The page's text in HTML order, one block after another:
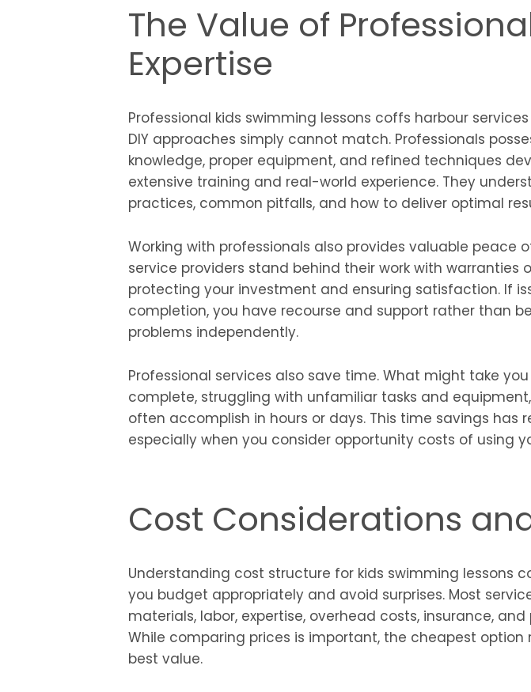
The Value of
Expertise
Professional kids swimming lessons coffs harbour
DIY approaches simply cannot match. Professionals
knowledge, proper equipment, and refined techniques
extensive training and real-world experience. They
practices, common pitfalls, and how to deliver optimal
Working with professionals also provides valuable peace
service providers stand behind their work with warranties
protecting your investment and ensuring satisfaction. If
completion, you have recourse and support rather than
problems independently.
Professional services also save time. What might take
complete, struggling with unfamiliar tasks and
often accomplish in hours or days. This time savings has
especially when you consider opportunity costs of using
Cost Considerations
Understanding cost structure for kids swimming lessons
you budget appropriately and avoid surprises. Most
materials, labor, expertise, overhead costs, insurance,
While comparing prices is important, the cheapest option
best value.